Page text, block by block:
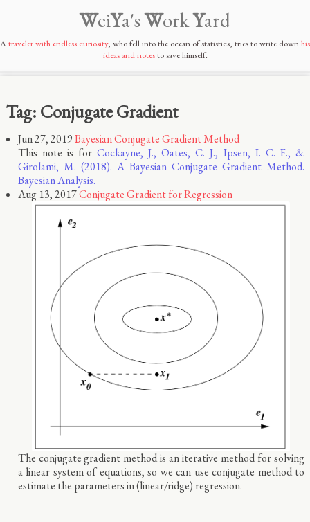
WeiYa'sWorkYard
Atraveler with endless curiosity, who fell into the ocean of statistics, tries to write downhis
ideas and notesto save himself.
Tag: Conjugate Gradient
Jun 27, 2019Bayesian Conjugate Gradient Method
This note is forCockayne, J., Oates, C. J., Ipsen, I. C. F., &
Girolami, M. (2018). A Bayesian Conjugate Gradient Method.
Bayesian Analysis.
Aug 13, 2017Conjugate Gradient for Regression
The conjugate gradient method is an iterative method for solving
a linear system of equations, so we can use conjugate method to
estimate the parameters in (linear/ridge) regression.